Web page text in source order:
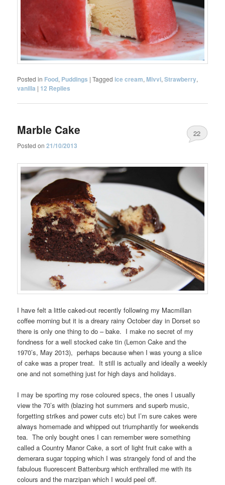
Posted in Food, Puddings |Tagged ice cream, Mivvi,Strawberry,
vanilla | 12 Replies
Marble Cake
Posted on21/10/2013
22
I have felt a little caked-out recently following my Macmillan
coffee morning but it is a dreary rainy October day in Dorset so
there is only one thing to do – bake. I make no secret of my
fondness for a well stocked cake tin (Lemon Cake and the
1970’s, May 2013), perhaps because when I was young a slice
of cake was a proper treat. It still is actually and ideally a weekly
one and not something just for high days and holidays.
I may be sporting my rose coloured specs, the ones I usually
view the 70’s with (blazing hot summers and superb music,
forgetting strikes and power cuts etc) but I’m sure cakes were
always homemade and whipped out triumphantly for weekends
tea. The only bought ones I can remember were something
called a Country Manor Cake, a sort of light fruit cake with a
demerara sugar topping which I was strangely fond of and the
fabulous fluorescent Battenburg which enthralled me with its
colours and the marzipan which I would peel off.